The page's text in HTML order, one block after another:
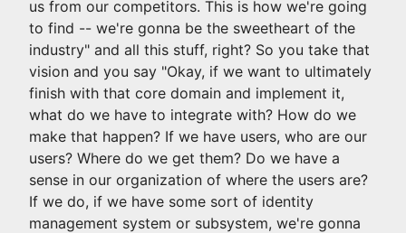
us from our competitors. This is how we're going
to find -- we're gonna be the sweetheart of the
industry" and all this stuff, right? So you take that
vision and you say "Okay, if we want to ultimately
finish with that core domain and implement it,
what do we have to integrate with? How do we
make that happen? If we have users, who are our
users? Where do we get them? Do we have a
sense in our organization of where the users are?
If we do, if we have some sort of identity
management system or subsystem, we're gonna